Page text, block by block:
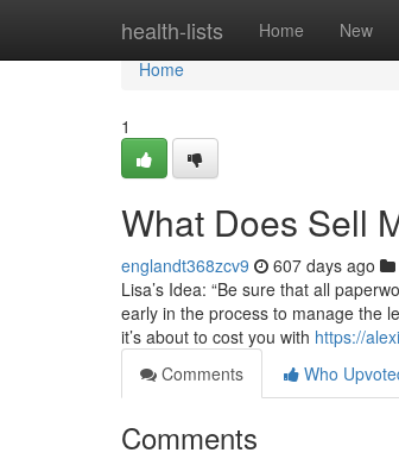
health-lists Home New
Home
Home
1
What Does Sell
englandt368zcv9 607 days ago
Lisa’s Idea: “Be sure that all
early in the process to manage the
it’s about to cost you with https://
Comments
Who
Comments